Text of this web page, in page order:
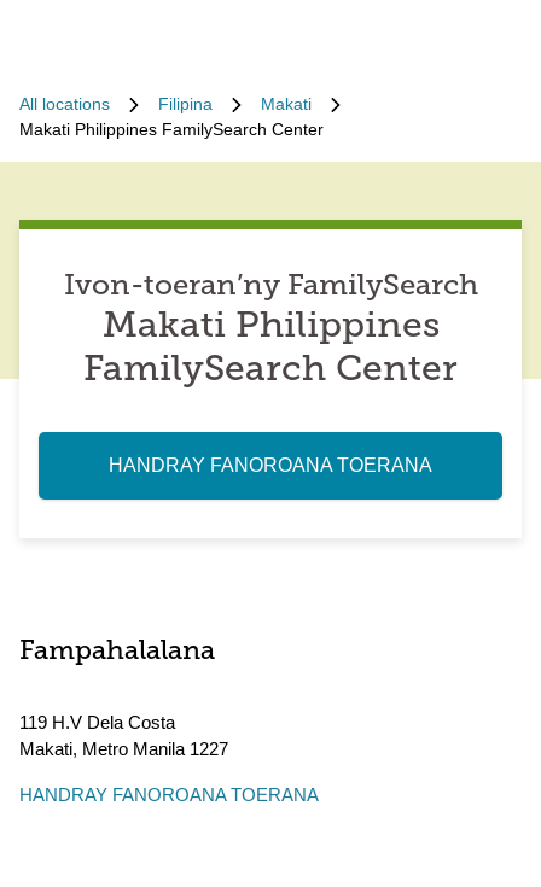
All locations Filipina
Makati
Makati Philippines FamilySearch Center
Ivon-toeran’ny FamilySearch
Makati Philippines
FamilySearch Center
HANDRAY FANOROANA TOERANA
Fampahalalana
119 H.V Dela Costa
Makati, Metro Manila 1227
HANDRAY FANOROANA TOERANA